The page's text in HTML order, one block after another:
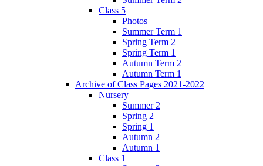
Class 5
Photos
Summer Term 1
Spring Term 2
Spring Term 1
Autumn Term 2
Autumn Term 1
Archive of Class Pages 2021-2022
Nursery
Summer 2
Spring 2
Spring 1
Autumn 2
Autumn 1
Class 1